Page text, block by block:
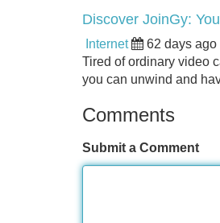
Discover JoinGy:
Internet 62 days ago
Tired of ordinary video
you can unwind and
Comments
Submit a Comment